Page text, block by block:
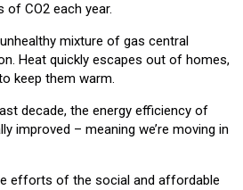
of CO2 each year.
mixture of gas central
Heat quickly escapes out of homes,
keep them warm.
decade, the energy efficiency of
improved – meaning we’re moving in
efforts of the social and affordable